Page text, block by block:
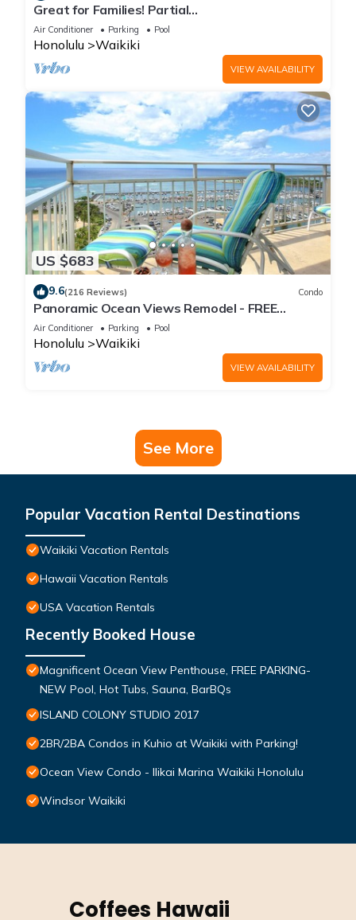
Great for Families! Partial
Ocean/Canal/Diamond Head Views! Pool, Wi-Fi,
Prkg
Air Conditioner Parking Pool
Honolulu Waikiki
VIEW AVAILABILITY
US $683
9.6(216 Reviews) Condo
Panoramic Ocean Views Remodel - FREE
Parking/Wi-Fi, AC, Washlet, Sleeps 6
Air Conditioner Parking Pool
Honolulu Waikiki
VIEW AVAILABILITY
See More
Popular Vacation Rental Destinations
Waikiki Vacation Rentals
Hawaii Vacation Rentals
USA Vacation Rentals
Recently Booked House
Magnificent Ocean View Penthouse, FREE PARKING-
NEW Pool, Hot Tubs, Sauna, BarBQs
ISLAND COLONY STUDIO 2017
2BR/2BA Condos in Kuhio at Waikiki with Parking!
Ocean View Condo - Ilikai Marina Waikiki Honolulu
Windsor Waikiki
Coffees Hawaii